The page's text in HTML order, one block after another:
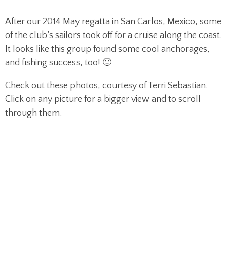
After our 2014 May regatta in San Carlos, Mexico, some
of the club’s sailors took off for a cruise along the coast.
It looks like this group found some cool anchorages,
and fishing success, too! 🙂
Check out these photos, courtesy of Terri Sebastian.
Click on any picture for a bigger view and to scroll
through them.